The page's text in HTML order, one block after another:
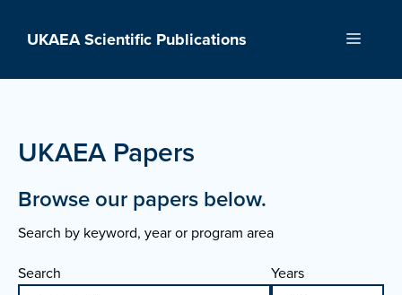
UKAEA Scientific Publications Menu
UKAEA Papers
Browse our papers below.
Search by keyword, year or program area
Search
Years